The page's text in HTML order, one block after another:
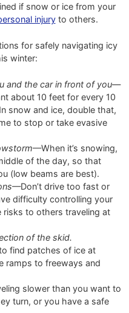
if snow or ice from your
injuryto others.
for safely navigating icy
winter:
and the car in front of you—
about 10 feet for every 10
snow and ice, double that,
to stop or take evasive
—When it’s snowing,
of the day, so that
(low beams are best).
—Don’t drive too fast or
difficulty controlling your
risks to others traveling at
of the skid.
find patches of ice at
ramps to freeways and
slower than you want to
turn, or you have a safe